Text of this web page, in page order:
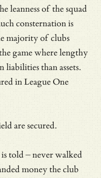
leanness of the squad
consternation is
majority of clubs
game where lengthy
liabilities than assets.
in League One
are secured.
is told – never walked
money the club